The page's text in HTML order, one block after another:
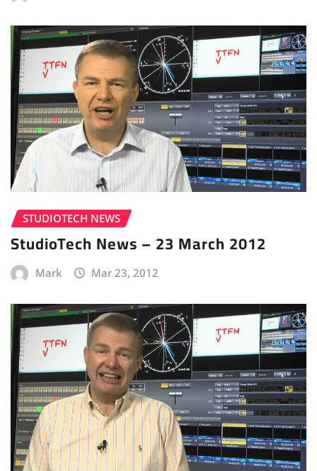
STUDIOTECH NEWS
StudioTech News – 23 March 2012
Mark Mar 23, 2012